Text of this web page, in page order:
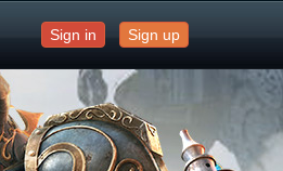
Sign up
Sign in